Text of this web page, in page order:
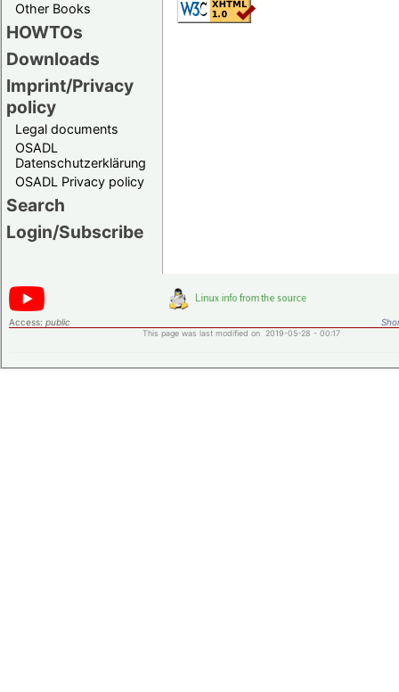
Other Books
HOWTOs
Downloads
Imprint/Privacy
policy
Legal documents
OSADL
Datenschutzerklärung
OSADL Privacy policy
Search
Login/Subscribe
Access: public
This page was last modified on 2019-05-28 - 00:17